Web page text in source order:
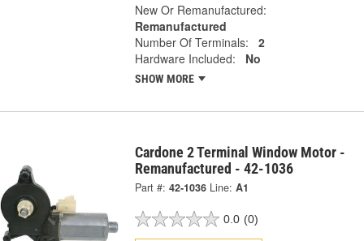
New Or Remanufactured:
Remanufactured
Number Of Terminals:
2
Hardware Included:
No
SHOW MORE
Cardone 2 Terminal Window Motor -
Remanufactured - 42-1036
Part #: 42-1036 Line: A1
0.0 (0)